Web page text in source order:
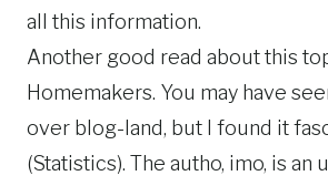
all this information.
Another good read about this
Homemakers. You may have
over blog-land, but I found it
(Statistics). The autho, imo, is an